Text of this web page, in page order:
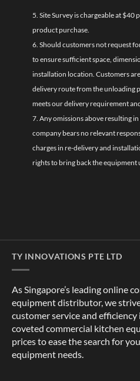
5. Site Survey is chargeable at
product purchase.
6. Should customers not request
to ensure sufficient space,
installation location. Customers
delivery route from the unloading
meets our delivery requirement
7. Any omissions above resulting
company bears no relevant
charges in re-delivery and
rights to bring back the equipment
TY INNOVATIONS PTE LTD
As Singapore’s leading online
equipment distributor, we
customer service and
coveted commercial kitchen
prices to ease the search for
equipment needs.